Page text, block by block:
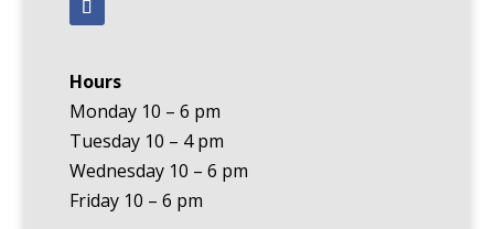
Hours
Monday 10 – 6 pm
Tuesday 10 – 4 pm
Wednesday 10 – 6 pm
Friday 10 – 6 pm